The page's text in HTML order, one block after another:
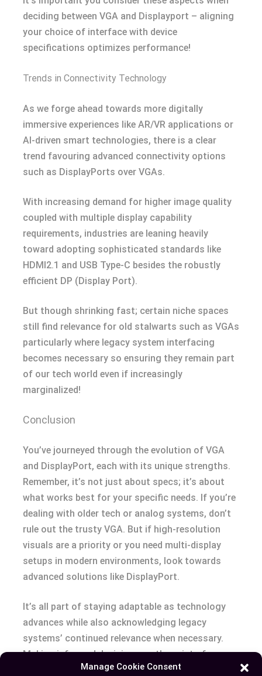
Manage Cookie Consent
deciding between VGA and Displayport – aligning
your choice of interface with device
specifications optimizes performance!
Trends in Connectivity Technology
As we forge ahead towards more digitally
immersive experiences like AR/VR applications or
AI-driven smart technologies, there is a clear
trend favouring advanced connectivity options
such as DisplayPorts over VGAs.
With increasing demand for higher image quality
coupled with multiple display capability
requirements, industries are leaning heavily
toward adopting sophisticated standards like
HDMI2.1 and USB Type-C besides the robustly
efficient DP (Display Port).
But though shrinking fast; certain niche spaces
still find relevance for old stalwarts such as VGAs
particularly where legacy system interfacing
becomes necessary so ensuring they remain part
of our tech world even if increasingly
marginalized!
Conclusion
You’ve journeyed through the evolution of VGA
and DisplayPort, each with its unique strengths.
Remember, it’s not just about specs; it’s about
what works best for your specific needs. If you’re
dealing with older tech or analog systems, don’t
rule out the trusty VGA. But if high-resolution
visuals are a priority or you need multi-display
setups in modern environments, look towards
advanced solutions like DisplayPort.
It’s all part of staying adaptable as technology
advances while also acknowledging legacy
systems’ continued relevance when necessary.
Making informed decisions on these interfaces
can ensure that whatever gear is at hand fits your